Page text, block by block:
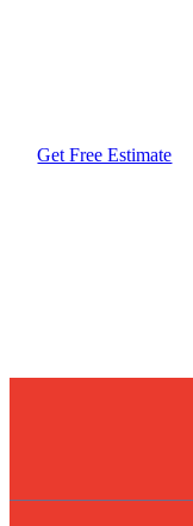
Get Free Estimate